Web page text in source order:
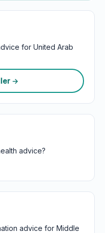
for United Arab
→
advice?
advice for Middle